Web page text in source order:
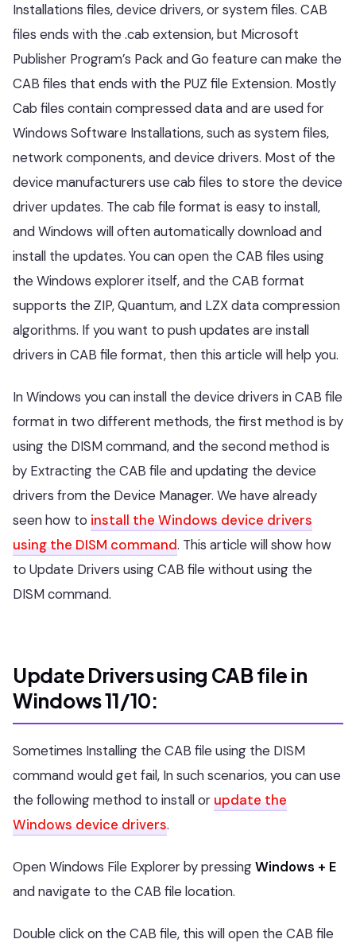
Installations files, device drivers, or system files. CAB
files ends with the .cab extension, but Microsoft
Publisher Program’s Pack and Go feature can make the
CAB files that ends with the PUZ file Extension. Mostly
Cab files contain compressed data and are used for
Windows Software Installations, such as system files,
network components, and device drivers. Most of the
device manufacturers use cab files to store the device
driver updates. The cab file format is easy to install,
and Windows will often automatically download and
install the updates. You can open the CAB files using
the Windows explorer itself, and the CAB format
supports the ZIP, Quantum, and LZX data compression
algorithms. If you want to push updates are install
drivers in CAB file format, then this article will help you.
In Windows you can install the device drivers in CAB file
format in two different methods, the first method is by
using the DISM command, and the second method is
by Extracting the CAB file and updating the device
drivers from the Device Manager. We have already
seen how to install the Windows device drivers
using the DISM command. This article will show how
to Update Drivers using CAB file without using the
DISM command.
Update Drivers using CAB file in
Windows 11/10:
Sometimes Installing the CAB file using the DISM
command would get fail, In such scenarios, you can use
the following method to install or update the
Windows device drivers.
Open Windows File Explorer by pressingWindows + E
and navigate to the CAB file location.
Double click on the CAB file, this will open the CAB file